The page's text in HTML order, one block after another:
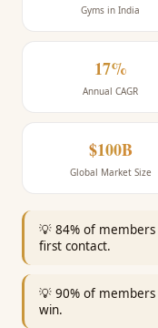
Gyms in India
17%
Annual CAGR
$100B
Global Market Size
💡 84% of
first contact.
💡 90% of
win.